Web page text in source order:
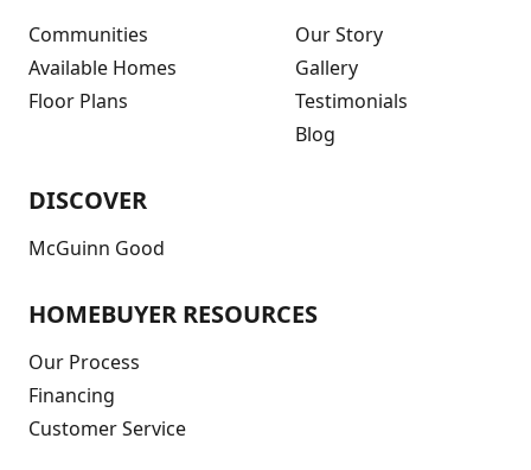
Communities
Available Homes
Floor Plans
Our Story
Gallery
Testimonials
Blog
DISCOVER
McGuinn Good
HOMEBUYER RESOURCES
Our Process
Financing
Customer Service